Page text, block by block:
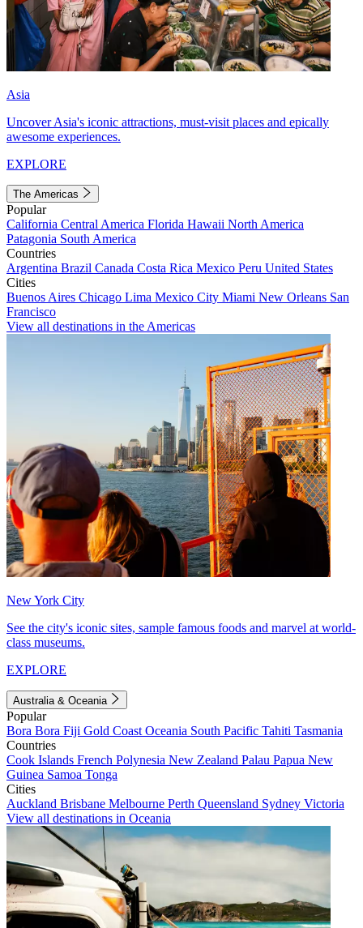
Asia
Uncover Asia's iconic attractions, must-visit places and epically
awesome experiences.
EXPLORE
The Americas
Popular
California Central America Florida Hawaii North America
Patagonia South America
Countries
Argentina Brazil Canada Costa Rica Mexico Peru United States
Cities
Buenos Aires Chicago Lima Mexico City Miami New Orleans San
Francisco
View all destinations in the Americas
New York City
See the city's iconic sites, sample famous foods and marvel at world-
class museums.
EXPLORE
Australia & Oceania
Popular
Bora Bora Fiji Gold Coast Oceania South Pacific Tahiti Tasmania
Countries
Cook Islands French Polynesia New Zealand Palau Papua New
Guinea Samoa Tonga
Cities
Auckland Brisbane Melbourne Perth Queensland Sydney Victoria
View all destinations in Oceania